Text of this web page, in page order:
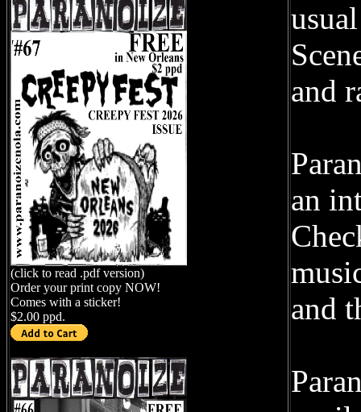
(click to read .pdf version)
Order your print copy NOW!
Comes with a sticker!
$2.00 ppd.
and
an
and